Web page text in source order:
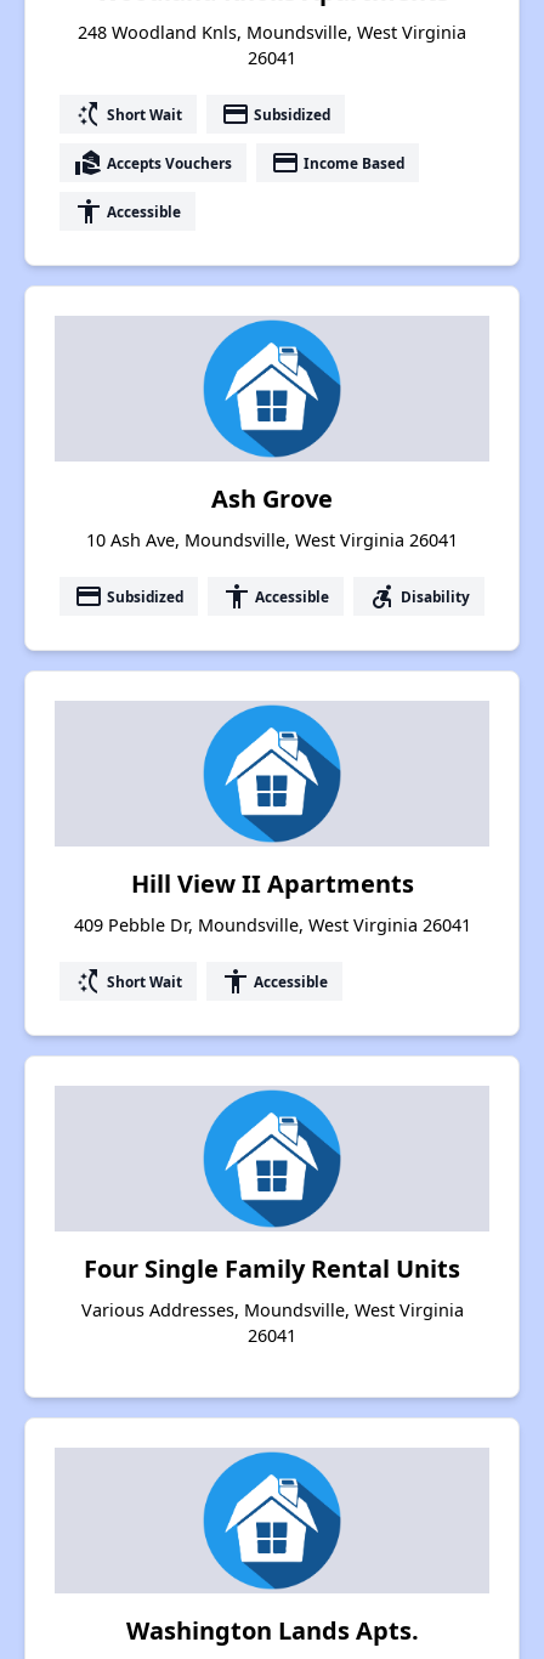
248 Woodland Knls, Moundsville, West Virginia
26041
switch_access_shortcut Short Wait payment Subsidized
real_estate_agent Accepts Vouchers payment Income Based
accessibility Accessible
Ash Grove
10 Ash Ave, Moundsville, West Virginia 26041
payment Subsidized accessibility Accessible accessible_forward Disability
Hill View II Apartments
409 Pebble Dr, Moundsville, West Virginia 26041
switch_access_shortcut Short Wait accessibility Accessible
Four Single Family Rental Units
Various Addresses, Moundsville, West Virginia
26041
Washington Lands Apts.